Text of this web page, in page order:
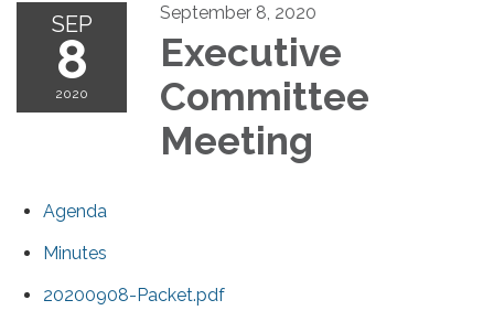
SEP
8
2020
September 8, 2020
Executive
Committee
Meeting
Agenda
Minutes
20200908-Packet.pdf